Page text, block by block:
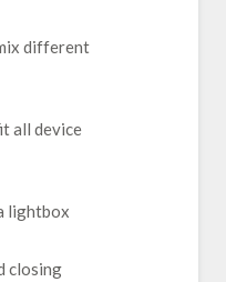
different
all device
lightbox
closing